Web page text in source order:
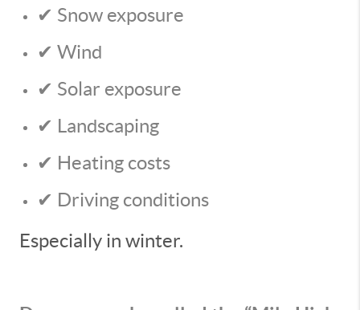
✔ Snow exposure
✔ Wind
✔ Solar exposure
✔ Landscaping
✔ Heating costs
✔ Driving conditions
Especially in winter.